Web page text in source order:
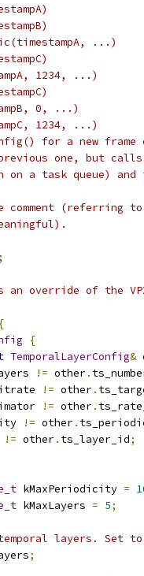
...)
1234, ...)
0, ...)
1234, ...)
for a new frame
one, but calls
on a task queue)
comment (referring
;
an override of the
{
{
TemporalLayerConfig&
!= other.
!= other.
!= other.
!= other.
!= other. ts_layer_id;
kMaxPeriodicity =
kMaxLayers = 5;
layers. Set
;